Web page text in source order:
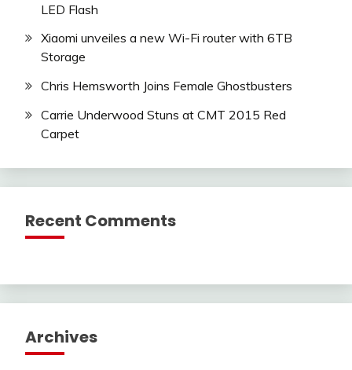
LED Flash
Xiaomi unveiles a new Wi-Fi router with 6TB
Storage
Chris Hemsworth Joins Female Ghostbusters
Carrie Underwood Stuns at CMT 2015 Red
Carpet
Recent Comments
Archives